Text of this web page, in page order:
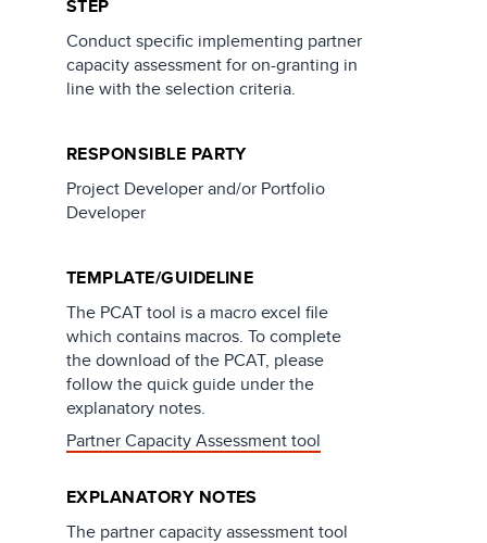
STEP
Conduct specific implementing partner
capacity assessment for on-granting in
line with the selection criteria.
RESPONSIBLE PARTY
Project Developer and/or Portfolio
Developer
TEMPLATE/GUIDELINE
The PCAT tool is a macro excel file
which contains macros. To complete
the download of the PCAT, please
follow the quick guide under the
explanatory notes.
Partner Capacity Assessment tool
EXPLANATORY NOTES
The partner capacity assessment tool